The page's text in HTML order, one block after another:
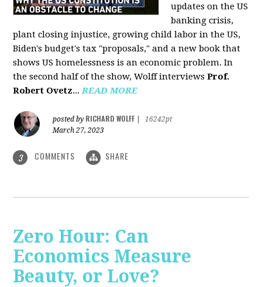
updates on the US
banking crisis,
plant closing injustice, growing child labor in the US,
Biden's budget's tax "proposals," and a new book that
shows US homelessness is an economic problem. In
the second half of the show, Wolff interviewsProf.
Robert Ovetz...READ MORE
posted by RICHARD WOLFF
16242pt
March 27, 2023
3 COMMENTS SHARE
Zero Hour: Can
Economics Measure
Beauty, or Love?